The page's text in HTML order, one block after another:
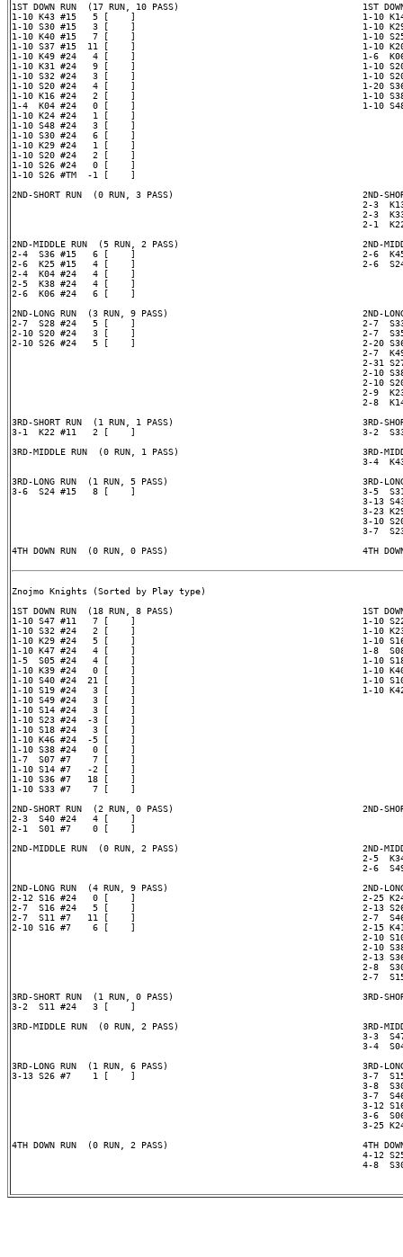
1ST DOWN RUN  (17 RUN, 10 PASS)                                  1ST DOWN
1-10 K43 #15   5 [    ]                                          1-10 K14
1-10 S30 #15   3 [    ]                                          1-10
1-10 K40 #15   7 [    ]                                          1-10
1-10 S37 #15  11 [    ]                                          1-10
1-10 K49 #24   4 [    ]                                          1-6
1-10 K31 #24   9 [    ]                                          1-10
1-10 S32 #24   3 [    ]                                          1-10
1-10 S20 #24   4 [    ]                                          1-20
1-10 K16 #24   2 [    ]                                          1-10
1-4  K04 #24   0 [    ]                                          1-10 S48
1-10 K24 #24   1 [    ]
1-10 S48 #24   3 [    ]
1-10 S30 #24   6 [    ]
1-10 K29 #24   1 [    ]
1-10 S20 #24   2 [    ]
1-10 S26 #24   0 [    ]
1-10 S26 #TM  -1 [    ]
2ND-SHORT RUN  (0 RUN, 3 PASS)                                   2ND-
2-3
2-3
2-1
2ND-MIDDLE RUN  (5 RUN, 2 PASS)                                  2ND-
2-4  S36 #15   6 [    ]                                          2-6
2-6  K25 #15   4 [    ]                                          2-6
2-4  K04 #24   4 [    ]
2-5  K38 #24   4 [    ]
2-6  K06 #24   6 [    ]
2ND-LONG RUN  (3 RUN, 9 PASS)                                    2ND-LONG
2-7  S28 #24   5 [    ]                                          2-7
2-10 S20 #24   3 [    ]                                          2-7  S35
2-10 S26 #24   5 [    ]                                          2-20
2-7
2-31
2-10
2-10
2-9
2-8
3RD-SHORT RUN  (1 RUN, 1 PASS)                                   3RD-
3-1  K22 #11   2 [    ]                                          3-2  S33
3RD-MIDDLE RUN  (0 RUN, 1 PASS)                                  3RD-
3-4
3RD-LONG RUN  (1 RUN, 5 PASS)                                    3RD-LONG
3-6  S24 #15   8 [    ]                                          3-5
3-13
3-23
3-10
3-7
4TH DOWN RUN  (0 RUN, 0 PASS)                                    4TH DOWN
Znojmo Knights (Sorted by Play type)
1ST DOWN RUN  (18 RUN, 8 PASS)                                   1ST DOWN
1-10 S47 #11   7 [    ]                                          1-10
1-10 S32 #24   2 [    ]                                          1-10
1-10 K29 #24   5 [    ]                                          1-10
1-10 K47 #24   4 [    ]                                          1-8
1-5  S05 #24   4 [    ]                                          1-10
1-10 K39 #24   0 [    ]                                          1-10
1-10 S40 #24  21 [    ]                                          1-10
1-10 S19 #24   3 [    ]                                          1-10
1-10 S49 #24   3 [    ]
1-10 S14 #24   3 [    ]
1-10 S23 #24  -3 [    ]
1-10 S18 #24   3 [    ]
1-10 K46 #24  -5 [    ]
1-10 S38 #24   0 [    ]
1-7  S07 #7    7 [    ]
1-10 S14 #7   -2 [    ]
1-10 S36 #7   18 [    ]
1-10 S33 #7    7 [    ]
2ND-SHORT RUN  (2 RUN, 0 PASS)                                   2ND-
2-3  S40 #24   4 [    ]
2-1  S01 #7    0 [    ]
2ND-MIDDLE RUN  (0 RUN, 2 PASS)                                  2ND-
2-5
2-6
2ND-LONG RUN  (4 RUN, 9 PASS)                                    2ND-LONG
2-12 S16 #24   0 [    ]                                          2-25
2-7  S16 #24   5 [    ]                                          2-13
2-7  S11 #7   11 [    ]                                          2-7
2-10 S16 #7    6 [    ]                                          2-15
2-10
2-10
2-13
2-8
2-7
3RD-SHORT RUN  (1 RUN, 0 PASS)                                   3RD-
3-2  S11 #24   3 [    ]
3RD-MIDDLE RUN  (0 RUN, 2 PASS)                                  3RD-
3-3
3-4
3RD-LONG RUN  (1 RUN, 6 PASS)                                    3RD-LONG
3-13 S26 #7    1 [    ]                                          3-7
3-8
3-7
3-12
3-6
3-25
4TH DOWN RUN  (0 RUN, 2 PASS)                                    4TH DOWN
4-12
4-8